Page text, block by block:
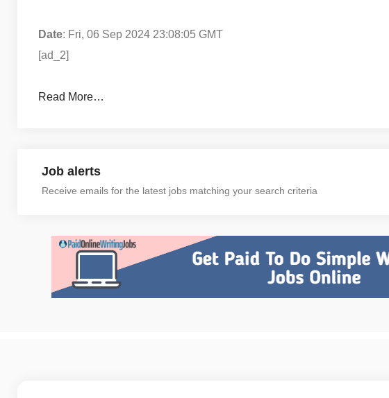
Date: Fri, 06 Sep 2024 23:08:05 GMT
[ad_2]
Read More…
Job alerts
Receive emails for the latest jobs matching your search criteria